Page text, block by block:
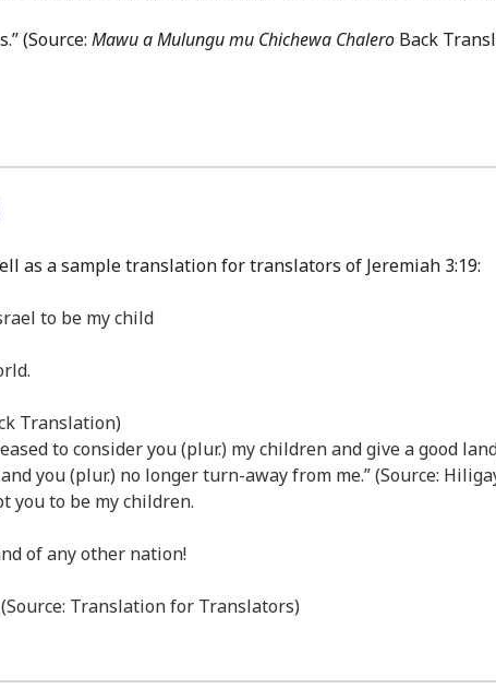
(Source: Mawu a Mulungu mu Chichewa Chalero Back
as a sample translation for translators of Jeremiah 3:19:
to be my child
Translation)
to consider you (plur.) my children and give a good
you (plur.) no longer turn-away from me.” (Source:
you to be my children.
of any other nation!
Translation for Translators)